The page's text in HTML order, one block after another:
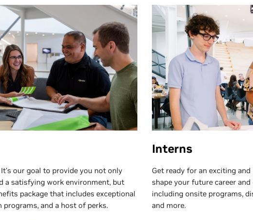
our goal to provide you not only
a satisfying work environment, but
package that includes exceptional
programs, and a host of perks.
Interns
Get ready for an exciting
shape your future career
including onsite programs,
and more.